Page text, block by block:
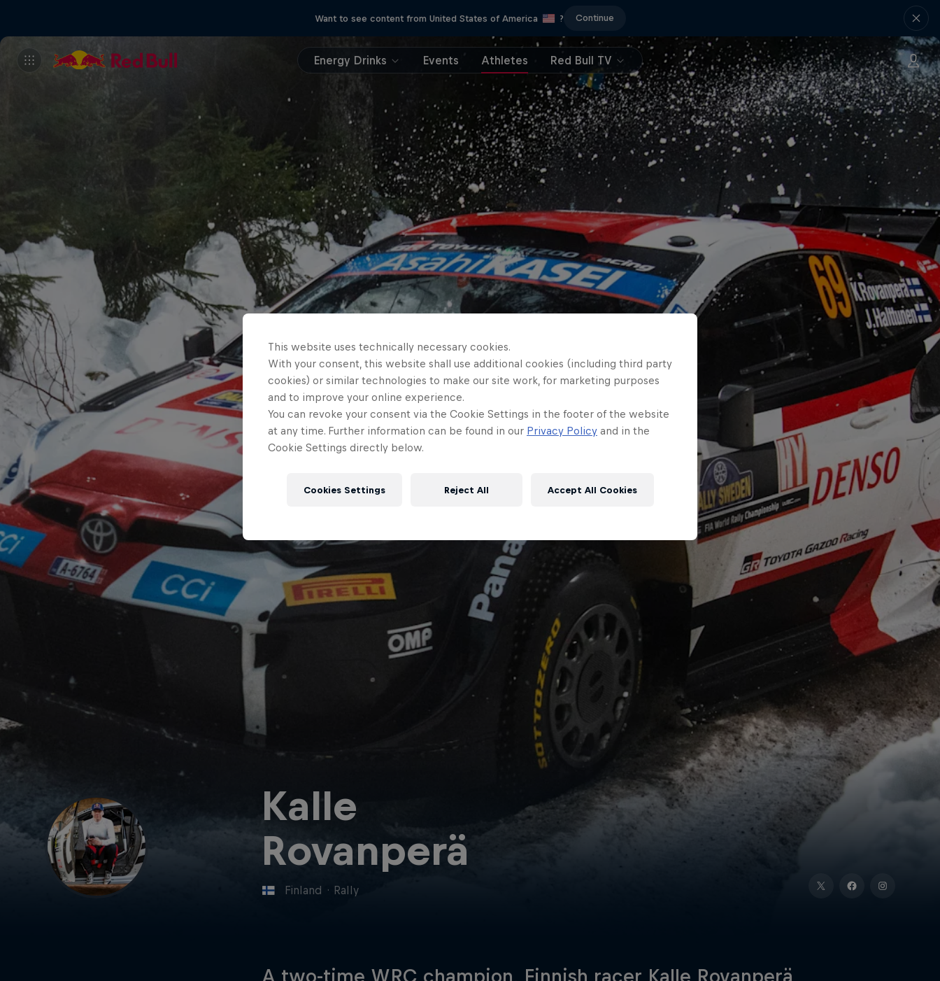
Want to see content from United States of America ? Continue
Energy Drinks Events Athletes Red Bull TV
Kalle
Rovanperä
Finland · Rally
A two-time WRC champion, Finnish racer Kalle Rovanperä
This website uses technically necessary cookies.
With your consent, this website shall use additional cookies (including third party
cookies) or similar technologies to make our site work, for marketing purposes
and to improve your online experience.
You can revoke your consent via the Cookie Settings in the footer of the website
at any time. Further information can be found in our Privacy Policy and in the
Cookie Settings directly below.
Cookies Settings Reject All Accept All Cookies